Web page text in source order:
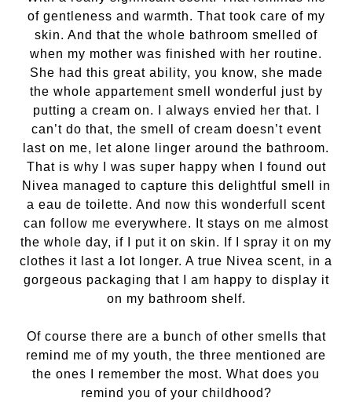
of gentleness and warmth. That took care of my
skin. And that the whole bathroom smelled of
when my mother was finished with her routine.
She had this great ability, you know, she made
the whole appartement smell wonderful just by
putting a cream on. I always envied her that. I
can’t do that, the smell of cream doesn’t event
last on me, let alone linger around the bathroom.
That is why I was super happy when I found out
Nivea managed to capture this delightful smell in
a eau de toilette. And now this wonderfull scent
can follow me everywhere. It stays on me almost
the whole day, if I put it on skin. If I spray it on my
clothes it last a lot longer. A true Nivea scent, in a
gorgeous packaging that I am happy to display it
on my bathroom shelf.
Of course there are a bunch of other smells that
remind me of my youth, the three mentioned are
the ones I remember the most. What does you
remind you of your childhood?